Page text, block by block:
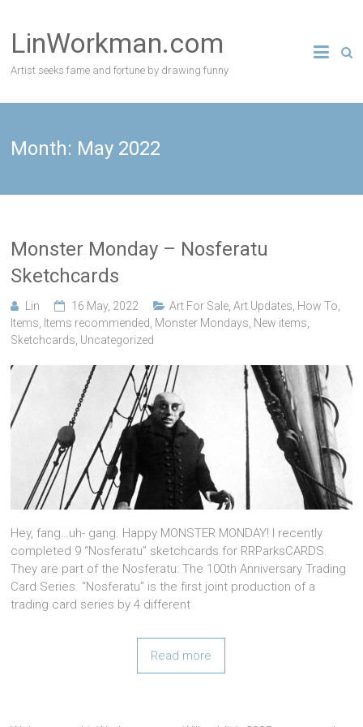
content
LinWorkman.com
Artist seeks fame and fortune by drawing funny
Month: May 2022
Monster Monday – Nosferatu
Sketchcards
Lin 16 May, 2022 Art For Sale ,Art Updates How To
Items Items recommended Monster Mondays New items
Sketchcards Uncategorized
Hey, fang…uh- gang. Happy MONSTER MONDAY! I recently
completed 9 “Nosferatu” sketchcards for RRParksCARDS.
They are part of the Nosferatu: The 100th Anniversary Trading
Card Series. “Nosferatu” is the first joint production of a
trading card series by 4 different
Read more